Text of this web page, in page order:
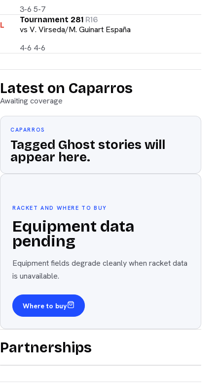
3-6 5-7
L
Tournament 281 R16
vs V. Virseda/M. Guinart España
4-6 4-6
Latest on Caparros
Awaiting coverage
CAPARROS
Tagged Ghost stories will
appear here.
Equipment
RACKET AND WHERE TO BUY
Equipment data
pending
Equipment fields degrade cleanly when racket data
is unavailable.
Where to buy
Partnerships